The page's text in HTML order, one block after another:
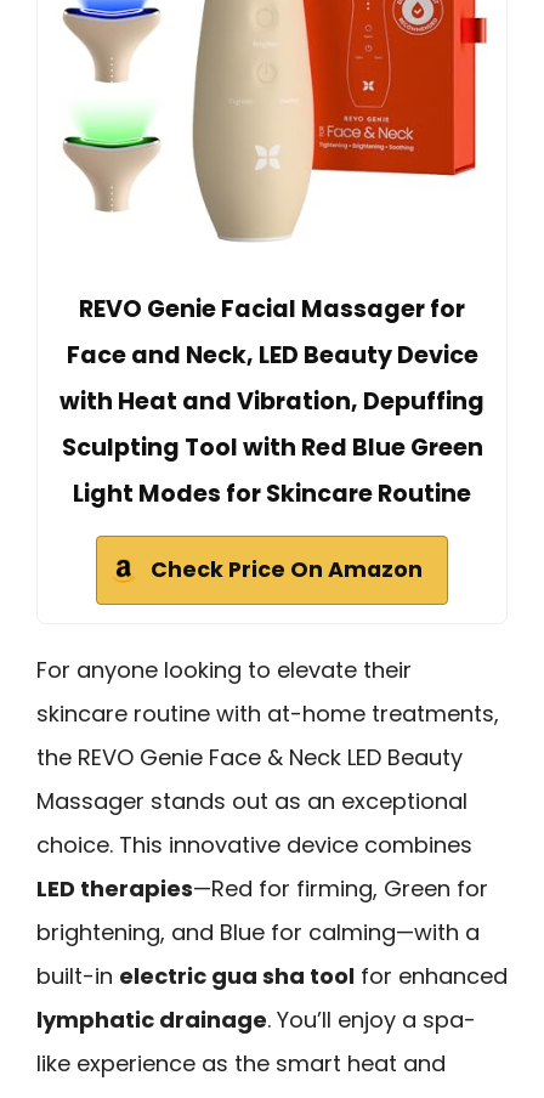
REVO Genie Facial Massager for
Face and Neck, LED Beauty Device
with Heat and Vibration, Depuffing
Sculpting Tool with Red Blue Green
Light Modes for Skincare Routine
Check Price On Amazon
For anyone looking to elevate their
skincare routine with at-home treatments,
the REVO Genie Face & Neck LED Beauty
Massager stands out as an exceptional
choice. This innovative device combines
LED therapies—Red for firming, Green for
brightening, and Blue for calming—with a
built-in electric gua sha tool for enhanced
lymphatic drainage. You’ll enjoy a spa-
like experience as the smart heat and